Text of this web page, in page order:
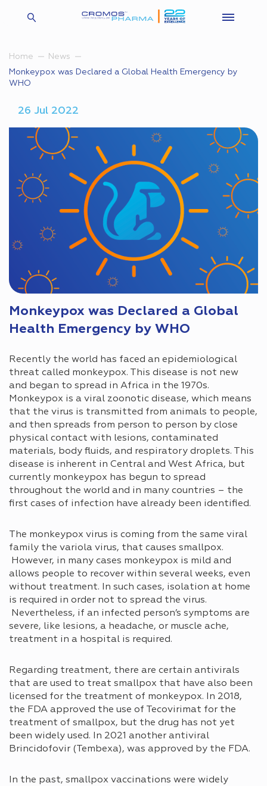
Home
News
Monkeypox was Declared a Global Health Emergency by
WHO
26 Jul 2022
Monkeypox was Declared a Global
Health Emergency by WHO
Recently the world has faced an epidemiological
threat called monkeypox. This disease is not new
and began to spread in Africa in the 1970s.
Monkeypox is a viral zoonotic disease, which means
that the virus is transmitted from animals to people,
and then spreads from person to person by close
physical contact with lesions, contaminated
materials, body fluids, and respiratory droplets. This
disease is inherent in Central and West Africa, but
currently monkeypox has begun to spread
throughout the world and in many countries – the
first cases of infection have already been identified.
The monkeypox virus is coming from the same viral
family the variola virus, that causes smallpox.
However, in many cases monkeypox is mild and
allows people to recover within several weeks, even
without treatment. In such cases, isolation at home
is required in order not to spread the virus.
Nevertheless, if an infected person’s symptoms are
severe, like lesions, a headache, or muscle ache,
treatment in a hospital is required.
Regarding treatment, there are certain antivirals
that are used to treat smallpox that have also been
licensed for the treatment of monkeypox. In 2018,
the FDA approved the use of Tecovirimat for the
treatment of smallpox, but the drug has not yet
been widely used. In 2021 another antiviral
Brincidofovir (Tembexa), was approved by the FDA.
In the past, smallpox vaccinations were widely